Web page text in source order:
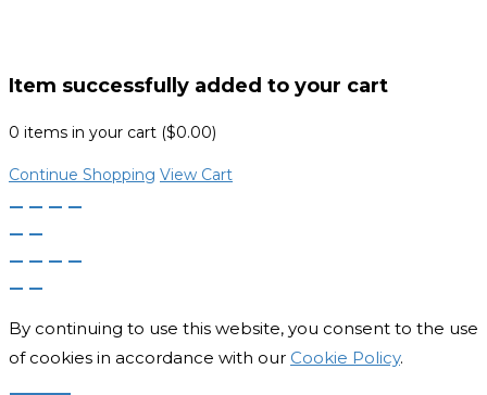
Item successfully added to your cart
0 items in your cart ($0.00)
Continue Shopping View Cart
By continuing to use this website, you consent to the use
of cookies in accordance with our Cookie Policy.